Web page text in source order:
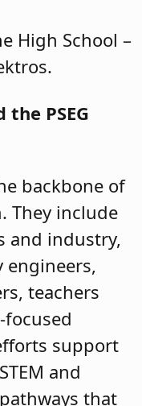
High School –
PSEG
backbone of
They include
and industry,
engineers,
teachers
support
and
that